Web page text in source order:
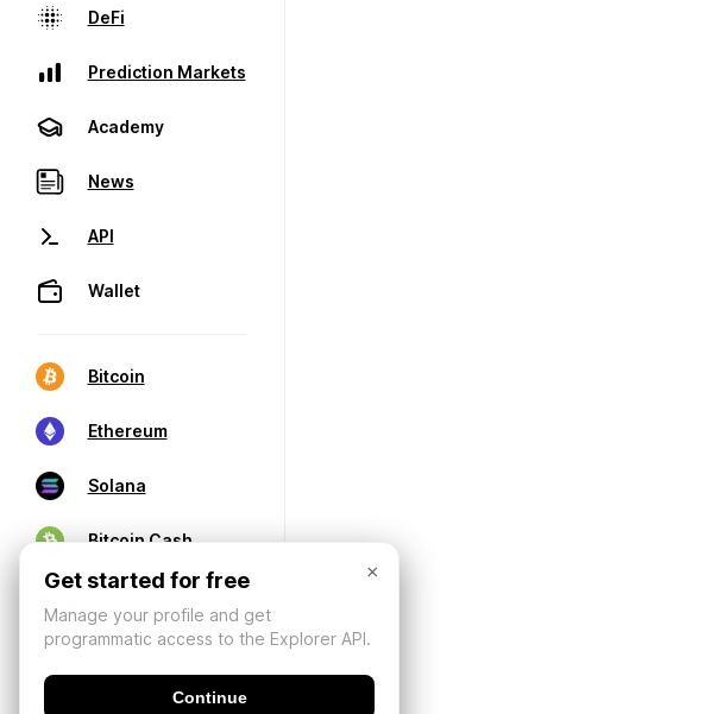
DeFi
Prediction Markets
Academy
News
API
Wallet
Bitcoin
Ethereum
Solana
Bitcoin Cash
×
Get started for free
Manage your profile and get
programmatic access to the Explorer API.
Continue